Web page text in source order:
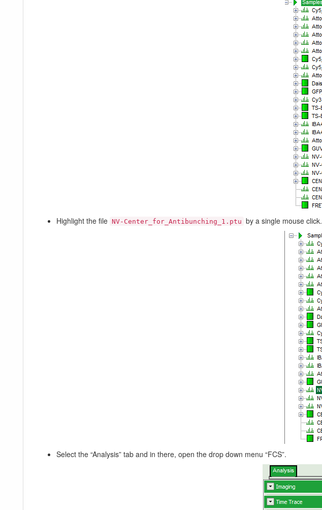
Highlight the file NV-Center_for_Antibunching_1.ptu by a single mouse click.
Select the “Analysis” tab and in there, open the drop down menu “FCS”.